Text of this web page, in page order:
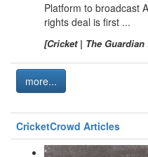
Platform to broadcast
rights deal is first ...
[Cricket | The Guardian
more...
CricketCrowd Articles